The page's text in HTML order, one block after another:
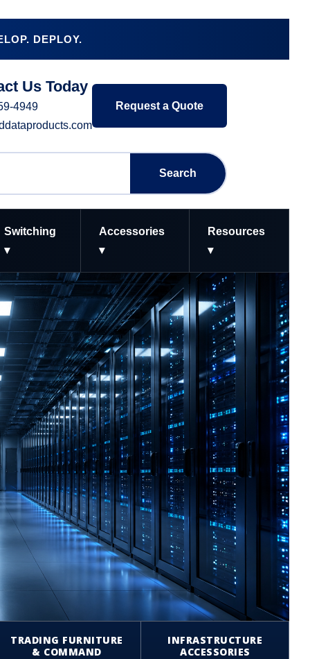
DEPLOY.
Us Today
4949
Request a Quote
Search
Switching
▾
Accessories
▾
Resources
▾
TRADING FURNITURE
& COMMAND
INFRASTRUCTURE
ACCESSORIES